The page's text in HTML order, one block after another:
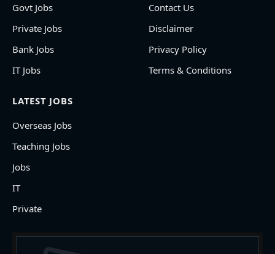
Govt Jobs
Private Jobs
Bank Jobs
IT Jobs
Contact Us
Disclaimer
Privacy Policy
Terms & Conditions
LATEST JOBS
Overseas Jobs
Teaching Jobs
Jobs
IT
Private